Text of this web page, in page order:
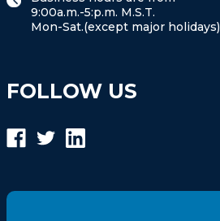
9:00a.m.-5:p.m. M.S.T.
Mon-Sat.(except major holidays)
FOLLOW US